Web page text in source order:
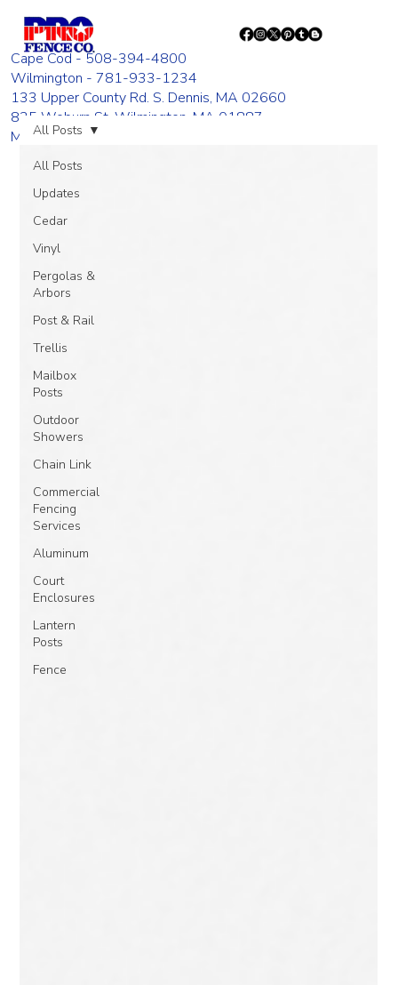
Cape Cod - 508-394-4800
Wilmington - 781-933-1234
133 Upper County Rd. S. Dennis, MA 02660
835 Woburn St. Wilmington, MA 01887
Monday - Friday 8:00 AM - 4:00 PM
All Posts
Updates
Cedar
Vinyl
Pergolas &
Arbors
Post & Rail
Trellis
Mailbox
Posts
Outdoor
Showers
Chain Link
Commercial
Fencing
Services
Aluminum
Court
Enclosures
Lantern
Posts
Fence
All Posts